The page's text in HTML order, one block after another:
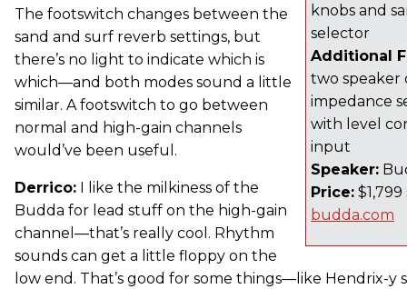
knobs and
selector
Additional
two
impedance
with level
input
Speaker:
Price:
budda.com
The footswitch changes between the
sand and surf reverb settings, but
there’s no light to indicate which is
which—and both modes sound a little
similar. A footswitch to go between
normal and high-gain channels
would’ve been useful.
Derrico: I like the milkiness of the
Budda for lead stuff on the high-gain
channel—that’s really cool. Rhythm
sounds can get a little floppy on the
low end. That’s good for some things—like Hendrix-y